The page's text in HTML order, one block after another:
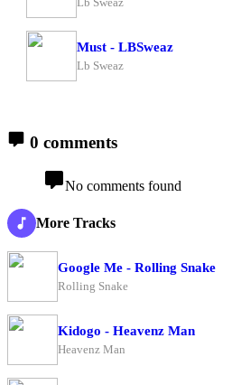
Must - LBSweaz
Lb Sweaz
0 comments
No comments found
More Tracks
Google Me - Rolling Snake
Rolling Snake
Kidogo - Heavenz Man
Heavenz Man